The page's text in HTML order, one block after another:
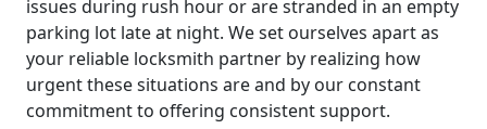
issues during rush hour or are stranded in an empty
parking lot late at night. We set ourselves apart as
your reliable locksmith partner by realizing how
urgent these situations are and by our constant
commitment to offering consistent support.